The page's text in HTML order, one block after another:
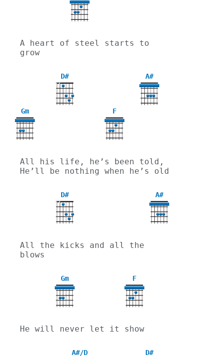
A heart of steel starts to
grow
D#
XX
A#
Gm
3
F
All his life, he’s been told,
He’ll be nothing when he’s old
D#
XX
A#
All the kicks and all the
blows
Gm
3
F
He will never let it show
A#/D D#